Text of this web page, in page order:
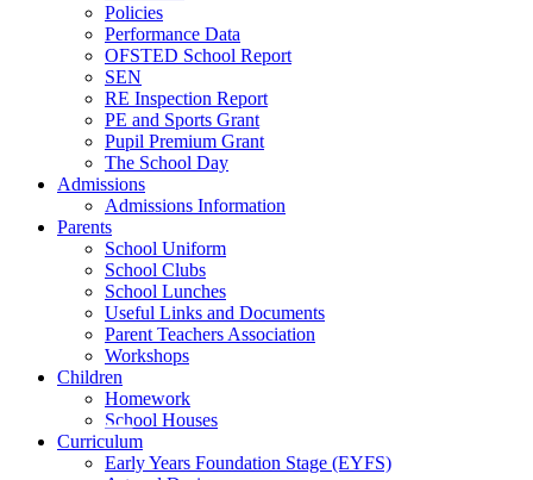
Policies
Performance Data
OFSTED School Report
SEN
RE Inspection Report
PE and Sports Grant
Pupil Premium Grant
The School Day
Admissions
Admissions Information
Parents
School Uniform
School Clubs
School Lunches
Useful Links and Documents
Parent Teachers Association
Workshops
Children
Homework
School Houses
Curriculum
Early Years Foundation Stage (EYFS)